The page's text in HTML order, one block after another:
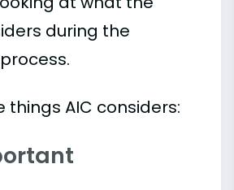
during the
things AIC considers: